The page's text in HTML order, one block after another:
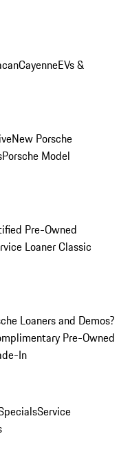
CayenneEVs &
New Porsche
Porsche Model
Pre-Owned
LoanerClassic
Loaners and Demos?
Pre-Owned
In
Service